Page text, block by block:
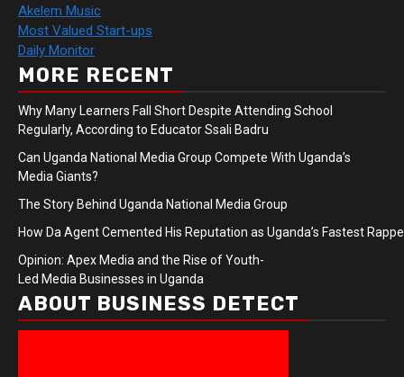
Akelem Music
Most Valued Start-ups
Daily Monitor
MORE RECENT
Why Many Learners Fall Short Despite Attending School
Regularly, According to Educator Ssali Badru
Can Uganda National Media Group Compete With Uganda’s
Media Giants?
The Story Behind Uganda National Media Group
How Da Agent Cemented His Reputation as Uganda’s Fastest
Opinion: Apex Media and the Rise of Youth-
Led Media Businesses in Uganda
ABOUT BUSINESS DETECT